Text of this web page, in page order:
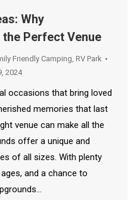
Why
Perfect Venue
Friendly Camping, RV Park
2024
occasions that bring loved
memories that last
venue can make all the
offer a unique and
of all sizes. With plenty
and a chance to